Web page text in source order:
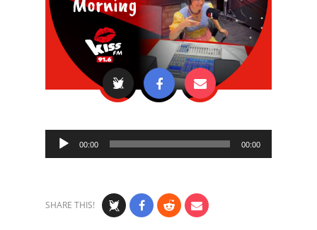
Audio
Player
00:00 00:00
SHARE THIS!